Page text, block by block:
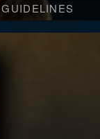
GUIDELINES